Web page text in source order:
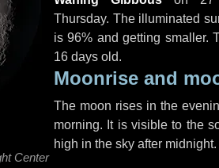
Center
Thursday. The illuminated
is 96% and getting smaller.
16 days old.
Moonrise and
The moon rises in the
morning. It is visible to the
high in the sky after midnight.